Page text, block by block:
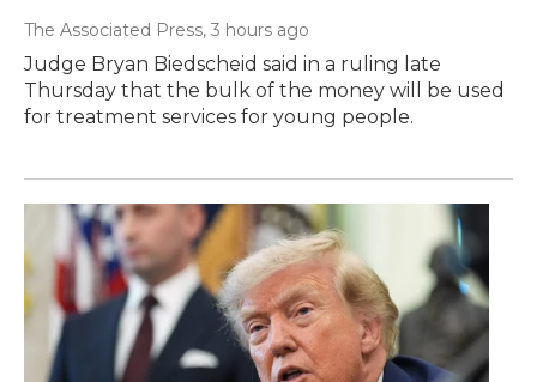
The Associated Press, 3 hours ago
Judge Bryan Biedscheid said in a ruling late
Thursday that the bulk of the money will be used
for treatment services for young people.